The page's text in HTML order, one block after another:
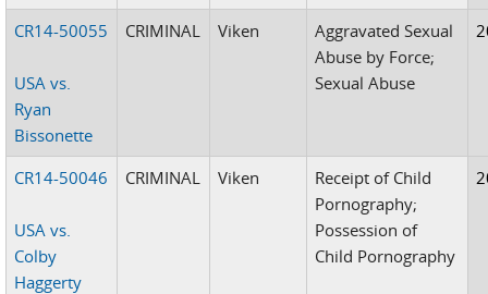
CR14-50055
USA vs.
Ryan
Bissonette
CRIMINAL Viken
Aggravated Sexual
Abuse by Force;
Sexual Abuse
CR14-50046
USA vs.
Colby
Haggerty
CRIMINAL Viken
Receipt of Child
Pornography;
Possession of
Child Pornography